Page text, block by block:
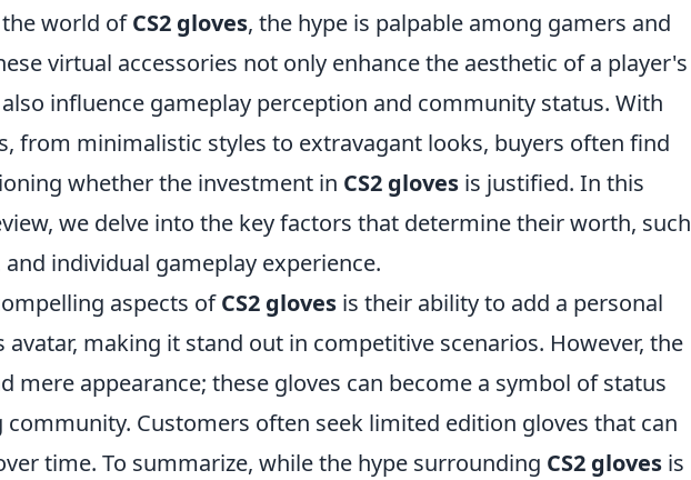
world ofCS2 gloves, the hype is palpable among gamers and
virtual accessories not only enhance the aesthetic of a player's
influence gameplay perception and community status. With
from minimalistic styles to extravagant looks, buyers often find
whether the investment in CS2 gloves is justified. In this
we delve into the key factors that determine their worth, such
individual gameplay experience.
aspects ofCS2 gloves is their ability to add a personal
avatar, making it stand out in competitive scenarios. However, the
mere appearance; these gloves can become a symbol of status
Customers often seek limited edition gloves that can
time. To summarize, while the hype surrounding CS2 gloves is